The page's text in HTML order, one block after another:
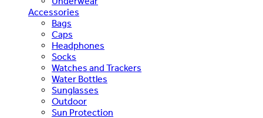
Accessories
Bags
Caps
Headphones
Socks
Watches and Trackers
Water Bottles
Sunglasses
Outdoor
Sun Protection